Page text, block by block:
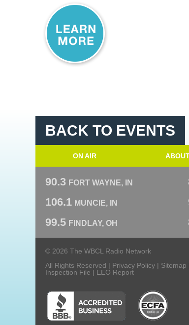
BACK TO EVENTS
ON AIR
90.3 FORT WAYNE, IN
106.1 MUNCIE, IN
99.5 FINDLAY, OH
© 2026 The WBCL Radio Network
All Rights Reserved | Privacy Policy | Sitemap
Inspection File | EEO Report